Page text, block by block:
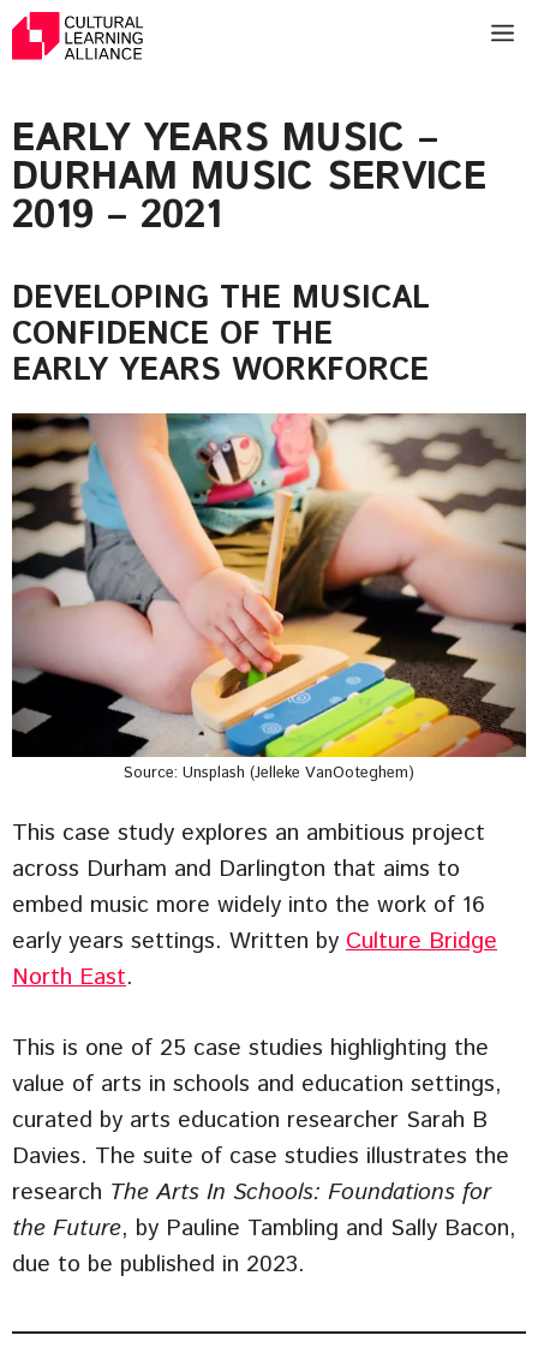
Skip
to
EARLY YEARS MUSIC –
DURHAM MUSIC SERVICE
2019 – 2021
DEVELOPING THE MUSICAL
CONFIDENCE OF THE
EARLY YEARS WORKFORCE
Source: Unsplash (Jelleke VanOoteghem)
This case study explores an ambitious project
across Durham and Darlington that aims to
embed music more widely into the work of 16
early years settings. Written by Culture Bridge
North East.
This is one of 25 case studies highlighting the
value of arts in schools and education settings,
curated by arts education researcher Sarah B
Davies. The suite of case studies illustrates the
research The Arts In Schools: Foundations for
the Future, by Pauline Tambling and Sally Bacon,
due to be published in 2023.